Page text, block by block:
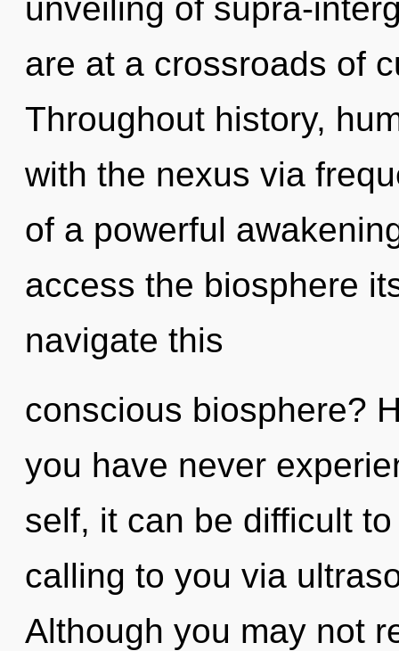
unveiling of supra-
are at a crossroads of
Throughout history,
with the nexus via
of a powerful
access the biosphere
navigate this
conscious biosphere?
you have never
self, it can be difficult
calling to you via
Although you may not